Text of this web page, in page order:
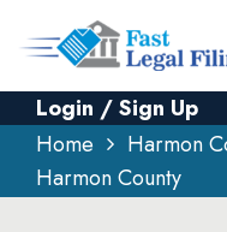
Login / Sign Up
Home
Harmon
Harmon County